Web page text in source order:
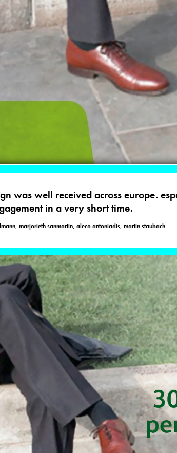
was well received across europe.
in a very short time.
marjorieth sanmartin, aleco antoniadis, martin staubach